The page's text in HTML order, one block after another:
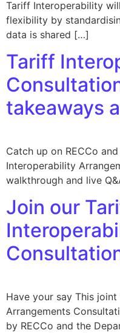
Tariff Interoperability
flexibility by
data is shared […]
Tariff
takeaways
Catch up on RECCo
Interoperability
walkthrough and live
Join our
Have your say This
Arrangements
by RECCo and the